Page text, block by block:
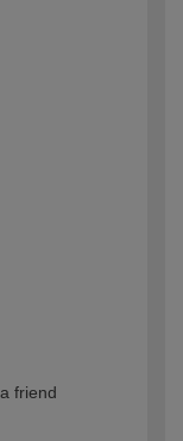
friend